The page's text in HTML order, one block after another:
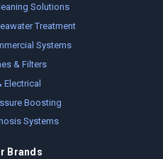
Solutions
Treatment
Systems
& Filters
Electrical
Boosting
Systems
Brands